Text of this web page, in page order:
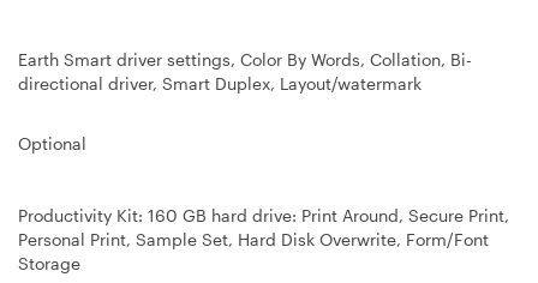
Earth Smart driver settings, Color By Words, Collation, Bi-
directional driver, Smart Duplex, Layout/watermark
Optional
Productivity Kit: 160 GB hard drive: Print Around, Secure Print,
Personal Print, Sample Set, Hard Disk Overwrite, Form/Font
Storage